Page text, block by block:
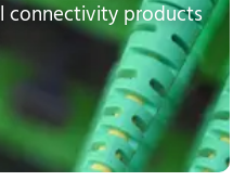
connectivity products